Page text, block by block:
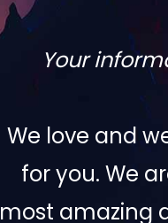
Your
We love and
for you. We
most amazing